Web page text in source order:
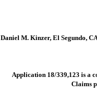
Daniel M. Kinzer, El Segundo,
Application 18/339,123 is a
Claims